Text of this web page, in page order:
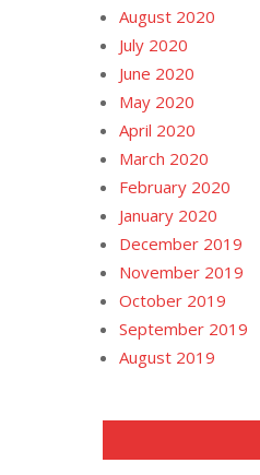
August 2020
July 2020
June 2020
May 2020
April 2020
March 2020
February 2020
January 2020
December 2019
November 2019
October 2019
September 2019
August 2019